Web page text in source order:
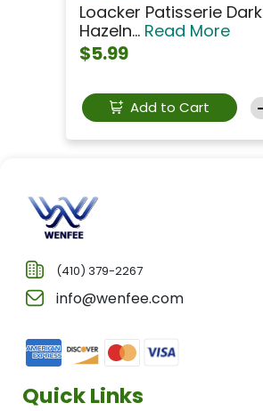
Loacker Patisserie Dark
Hazeln... Read More
$5.99
Add to Cart
(410) 379-2267
info@wenfee.com
Quick Links